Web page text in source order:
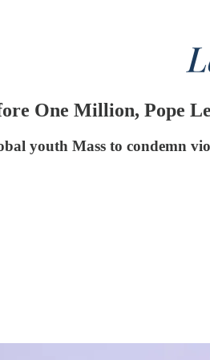
One Million, Pope
youth Mass to condemn